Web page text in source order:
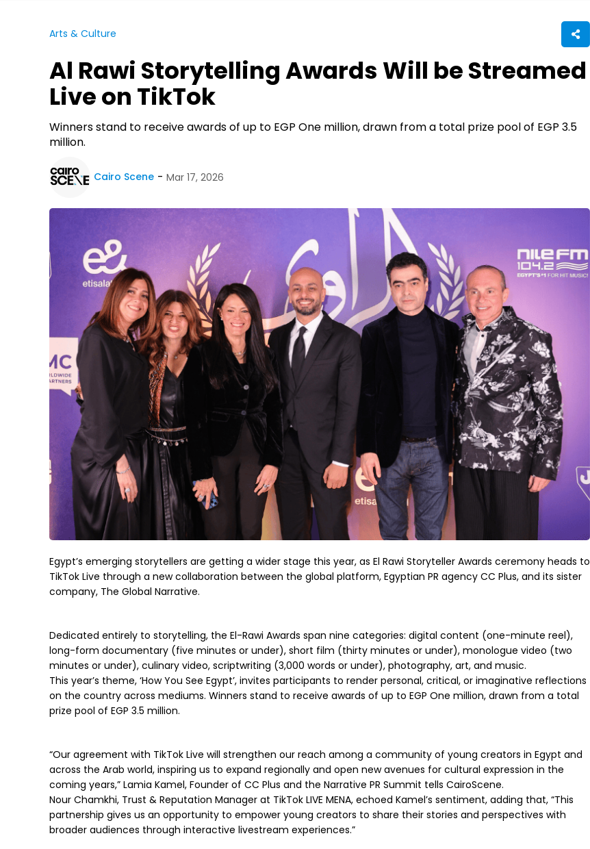
Arts & Culture
Al Rawi Storytelling Awards Will be Streamed
Live on TikTok
Winners stand to receive awards of up to EGP One million, drawn from a total prize pool of EGP 3.5
million.
Cairo Scene Mar 17, 2026
Egypt’s emerging storytellers are getting a wider stage this year, as El Rawi Storyteller Awards ceremony heads to
TikTok Live through a new collaboration between the global platform, Egyptian PR agency CC Plus, and its sister
company, The Global Narrative.
Dedicated entirely to storytelling, the El-Rawi Awards span nine categories: digital content (one-minute reel),
long-form documentary (five minutes or under), short film (thirty minutes or under), monologue video (two
minutes or under), culinary video, scriptwriting (3,000 words or under), photography, art, and music.
This year’s theme, ‘How You See Egypt’, invites participants to render personal, critical, or imaginative reflections
on the country across mediums. Winners stand to receive awards of up to EGP One million, drawn from a total
prize pool of EGP 3.5 million.
“Our agreement with TikTok Live will strengthen our reach among a community of young creators in Egypt and
across the Arab world, inspiring us to expand regionally and open new avenues for cultural expression in the
coming years,” Lamia Kamel, Founder of CC Plus and the Narrative PR Summit tells CairoScene.
Nour Chamkhi, Trust & Reputation Manager at TikTok LIVE MENA, echoed Kamel’s sentiment, adding that, “This
partnership gives us an opportunity to empower young creators to share their stories and perspectives with
broader audiences through interactive livestream experiences.”